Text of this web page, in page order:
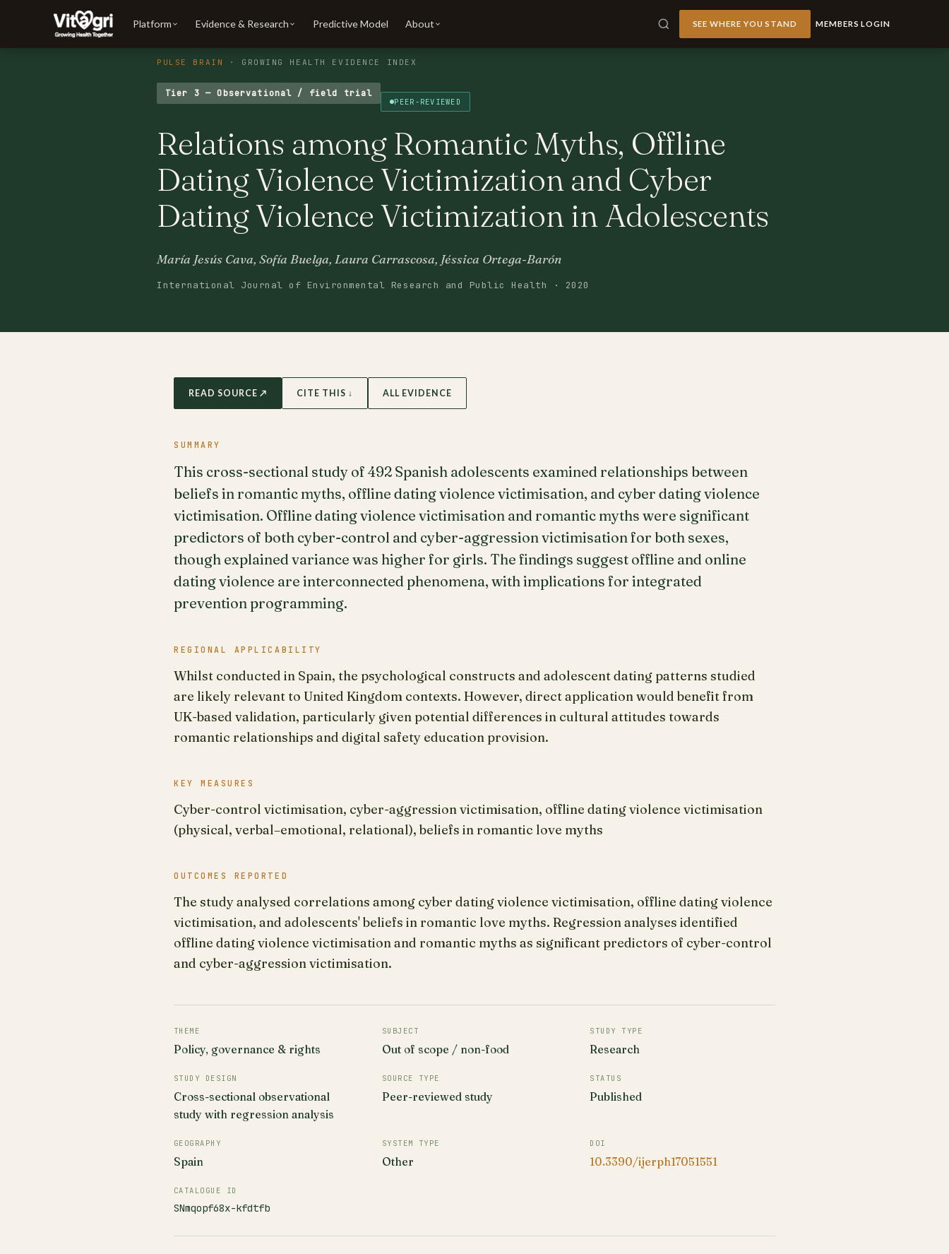
Platform Evidence & Research Predictive Model About SEE WHERE YOU STAND MEMBERS LOGIN
PULSE BRAIN · GROWING HEALTH EVIDENCE INDEX
Tier 3 — Observational / field trial
PEER-REVIEWED
Relations among Romantic Myths, Offline
Dating Violence Victimization and Cyber
Dating Violence Victimization in Adolescents
María Jesús Cava, Sofía Buelga, Laura Carrascosa, Jéssica Ortega-Barón
International Journal of Environmental Research and Public Health · 2020
READ SOURCE ↗ CITE THIS ↓ ALL EVIDENCE
SUMMARY
This cross-sectional study of 492 Spanish adolescents examined relationships between
beliefs in romantic myths, offline dating violence victimisation, and cyber dating violence
victimisation. Offline dating violence victimisation and romantic myths were significant
predictors of both cyber-control and cyber-aggression victimisation for both sexes,
though explained variance was higher for girls. The findings suggest offline and online
dating violence are interconnected phenomena, with implications for integrated
prevention programming.
REGIONAL APPLICABILITY
Whilst conducted in Spain, the psychological constructs and adolescent dating patterns studied
are likely relevant to United Kingdom contexts. However, direct application would benefit from
UK-based validation, particularly given potential differences in cultural attitudes towards
romantic relationships and digital safety education provision.
KEY MEASURES
Cyber-control victimisation, cyber-aggression victimisation, offline dating violence victimisation
(physical, verbal–emotional, relational), beliefs in romantic love myths
OUTCOMES REPORTED
The study analysed correlations among cyber dating violence victimisation, offline dating violence
victimisation, and adolescents' beliefs in romantic love myths. Regression analyses identified
offline dating violence victimisation and romantic myths as significant predictors of cyber-control
and cyber-aggression victimisation.
THEME
Policy, governance & rights
SUBJECT
Out of scope / non-food
STUDY TYPE
Research
STUDY DESIGN
Cross-sectional observational
study with regression analysis
SOURCE TYPE
Peer-reviewed study
STATUS
Published
GEOGRAPHY
Spain
SYSTEM TYPE
Other
DOI
10.3390/ijerph17051551
CATALOGUE ID
SNmqopf68x-kfdtfb